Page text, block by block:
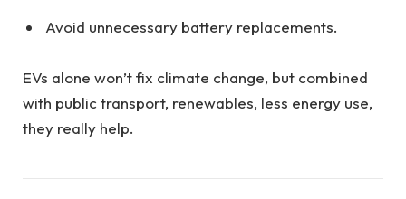
Avoid unnecessary battery replacements.
EVs alone won’t fix climate change, but combined
with public transport, renewables, less energy use,
they really help.